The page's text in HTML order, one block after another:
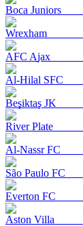
Boca Juniors
Wrexham
AFC Ajax
Al-Hilal SFC
Beşiktaş JK
River Plate
Al-Nassr FC
São Paulo FC
Everton FC
Aston Villa